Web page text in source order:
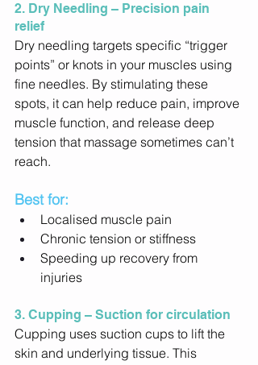
2. Dry Needling – Precision pain
relief
Dry needling targets specific “trigger
points” or knots in your muscles using
fine needles. By stimulating these
spots, it can help reduce pain, improve
muscle function, and release deep
tension that massage sometimes can’t
reach.
Best for:
Localised muscle pain
Chronic tension or stiffness
Speeding up recovery from
injuries
3. Cupping – Suction for circulation
Cupping uses suction cups to lift the
skin and underlying tissue. This